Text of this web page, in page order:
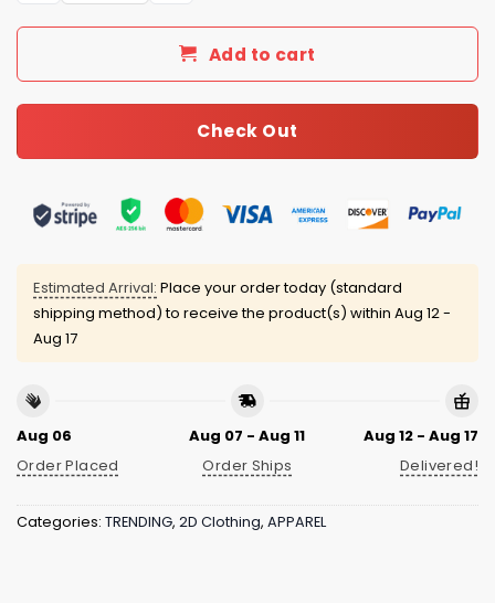
Add to cart
Check Out
Estimated Arrival: Place your order today (standard
shipping method) to receive the product(s) within Aug 12 -
Aug 17
Aug 06
Order Placed
Aug 07 - Aug 11
Order Ships
Aug 12 - Aug 17
Delivered!
Categories: TRENDING, 2D Clothing, APPAREL